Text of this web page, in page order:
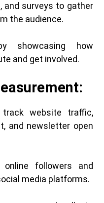
and surveys to gather
the audience.
showcasing how
and get involved.
website traffic,
and newsletter open
followers and
media platforms.